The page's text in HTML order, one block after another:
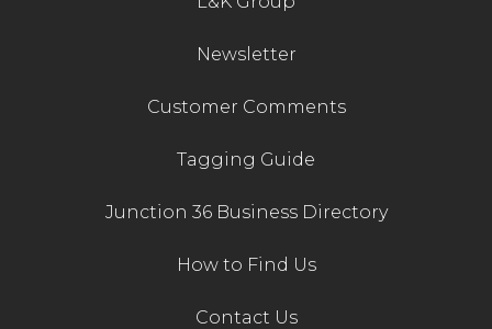
Newsletter
Customer Comments
Tagging Guide
Junction 36 Business Directory
How to Find Us
Contact Us